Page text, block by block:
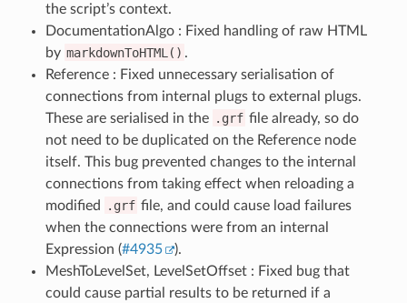
the script’s context.
DocumentationAlgo : Fixed handling of raw HTML
by markdownToHTML() .
Reference : Fixed unnecessary serialisation of
connections from internal plugs to external plugs.
These are serialised in the .grf file already, so do
not need to be duplicated on the Reference node
itself. This bug prevented changes to the internal
connections from taking effect when reloading a
modified
.grf file, and could cause load failures
when the connections were from an internal
Expression (#4935
).
MeshToLevelSet, LevelSetOffset : Fixed bug that
could cause partial results to be returned if a